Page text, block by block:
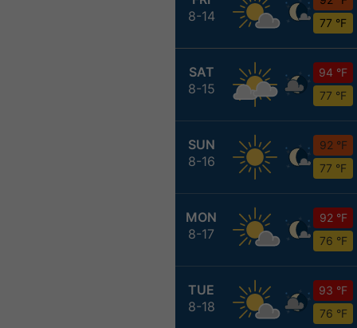
8-14
77 °F
SAT
8-15
94 °F
77 °F
SUN
8-16
92 °F
77 °F
MON
8-17
92 °F
76 °F
TUE
8-18
93 °F
76 °F